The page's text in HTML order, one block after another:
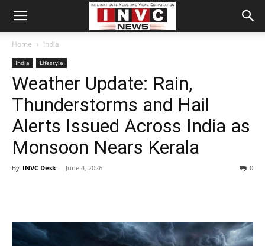
Home India
India Lifestyle
Weather Update: Rain,
Thunderstorms and Hail
Alerts Issued Across India as
Monsoon Nears Kerala
By INVC Desk - June 4, 2026 0